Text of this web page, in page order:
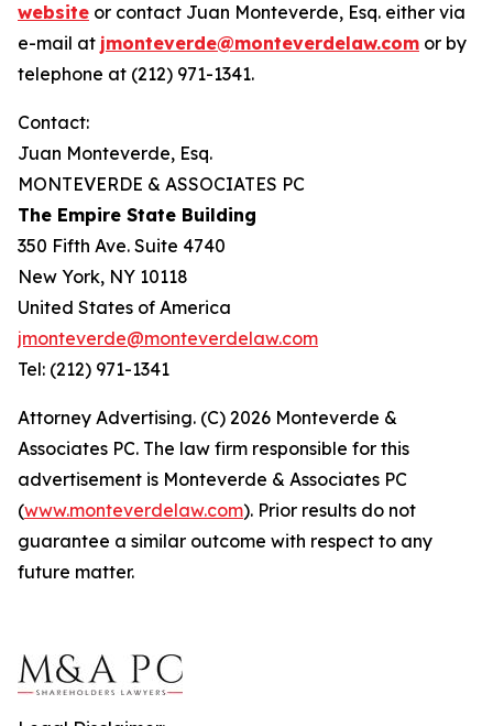
website or contact Juan Monteverde, Esq. either via
e-mail at jmonteverde@monteverdelaw.com or by
telephone at (212) 971-1341.
Contact:
Juan Monteverde, Esq.
MONTEVERDE & ASSOCIATES PC
The Empire State Building
350 Fifth Ave. Suite 4740
New York, NY 10118
United States of America
jmonteverde@monteverdelaw.com
Tel: (212) 971-1341
Attorney Advertising. (C) 2026 Monteverde &
Associates PC. The law firm responsible for this
advertisement is Monteverde & Associates PC
(www.monteverdelaw.com). Prior results do not
guarantee a similar outcome with respect to any
future matter.